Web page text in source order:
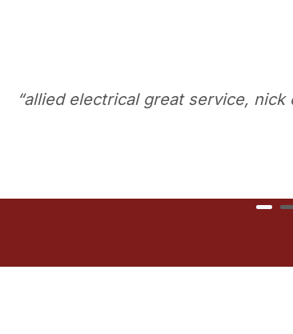
allied electrical great service, nick